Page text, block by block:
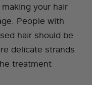
your hair
People with
hair should be
delicate strands
treatment